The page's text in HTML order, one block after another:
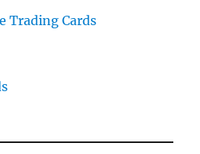
Trading Cards